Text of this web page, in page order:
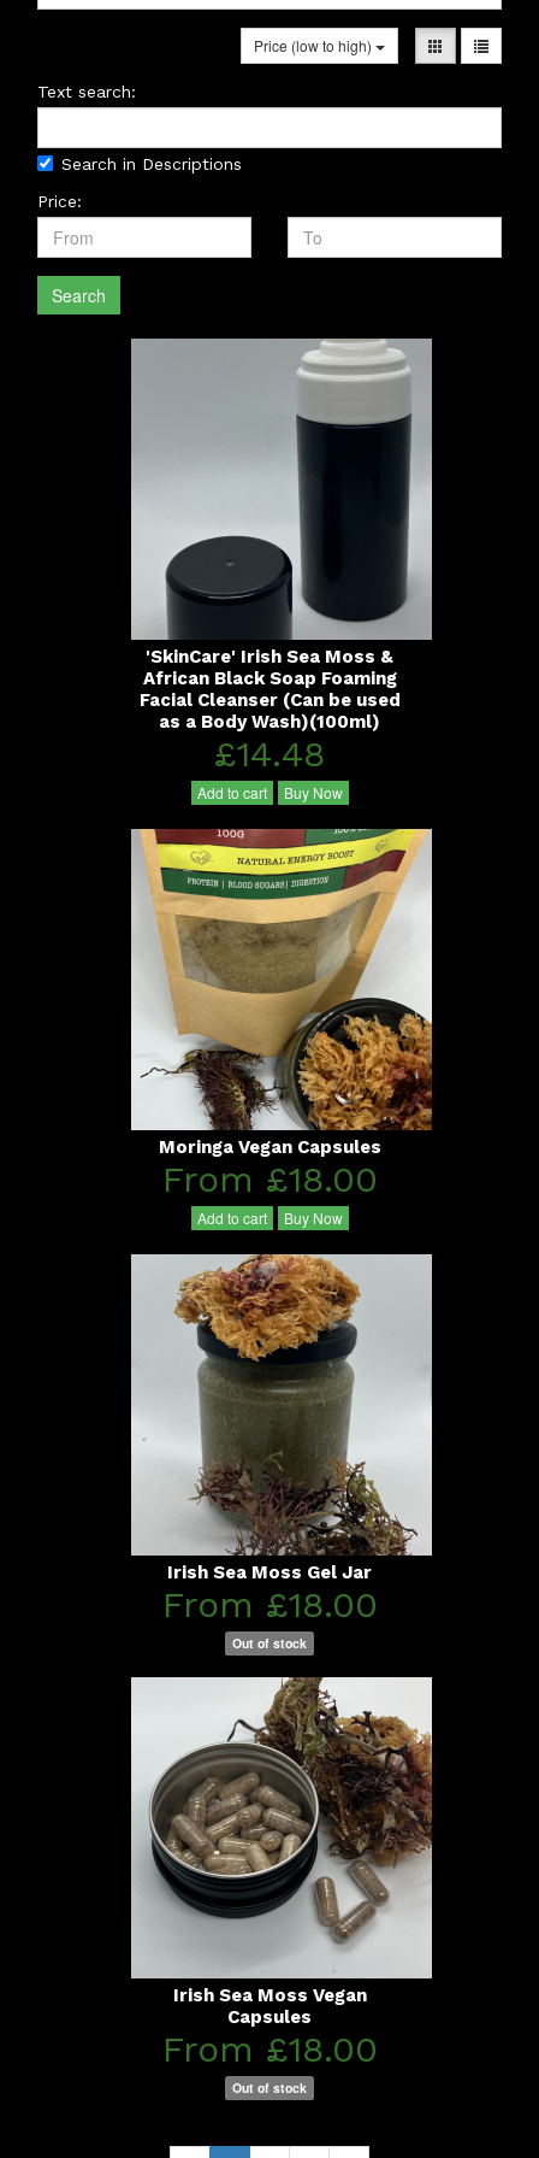
Price (low to high)
Text search:
Search in Descriptions
Price:
Search
'SkinCare' Irish Sea Moss &
African Black Soap Foaming
Facial Cleanser (Can be used
as a Body Wash)(100ml)
£14.48
Add to cart Buy Now
Moringa Vegan Capsules
From £18.00
Add to cart Buy Now
Irish Sea Moss Gel Jar
From £18.00
Out of stock
Irish Sea Moss Vegan
Capsules
From £18.00
Out of stock